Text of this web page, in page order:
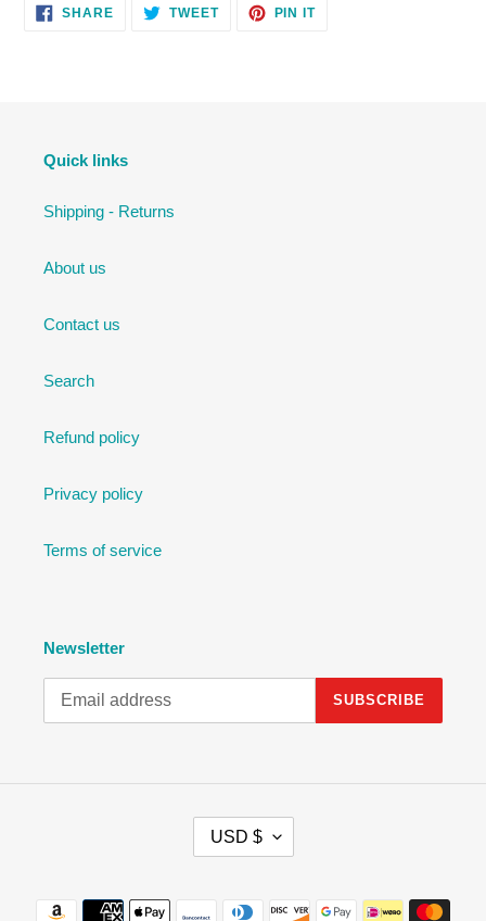
SHARESHARE
ON
TWEETTWEET PIN ITPIN
Quick links
Shipping - Returns
About us
Contact us
Search
Refund policy
Privacy policy
Terms of service
Newsletter
SUBSCRIBE
USD $
Payment